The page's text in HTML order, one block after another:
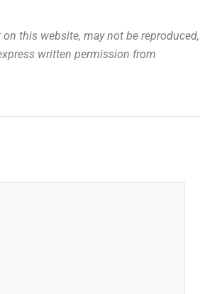
this website, may not be reproduced,
written permission from